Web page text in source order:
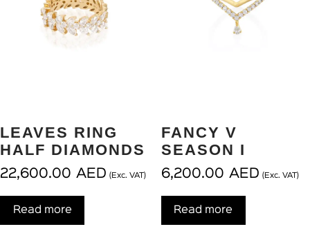
LEAVES RING
HALF DIAMONDS
22,600.00 AED (Exc. VAT)
Read more
FANCY V
SEASON I
6,200.00 AED (Exc. VAT)
Read more